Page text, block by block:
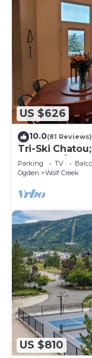
US $626
10.0(81 Reviews)
Tri-Ski
reaorts. 1/2 off
Parking TV
Ogden
Wolf Creek
US $810